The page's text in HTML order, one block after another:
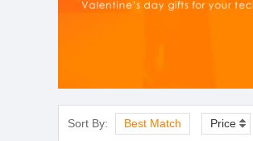
Sort By: Best Match Price